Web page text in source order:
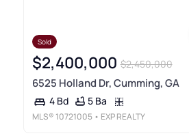
Sold
$2,400,000 $2,450,000
6525 Holland Dr, Cumming, GA
4 Bd 5 Ba
MLS® 10721005 • EXP REALTY